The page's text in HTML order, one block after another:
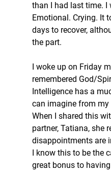
than I had last time. I
Emotional. Crying. It
days to recover,
the part.
I woke up on Friday
remembered God/
Intelligence has a
can imagine from my
When I shared this
partner, Tatiana, she
disappointments are
I know this to be the
great bonus to